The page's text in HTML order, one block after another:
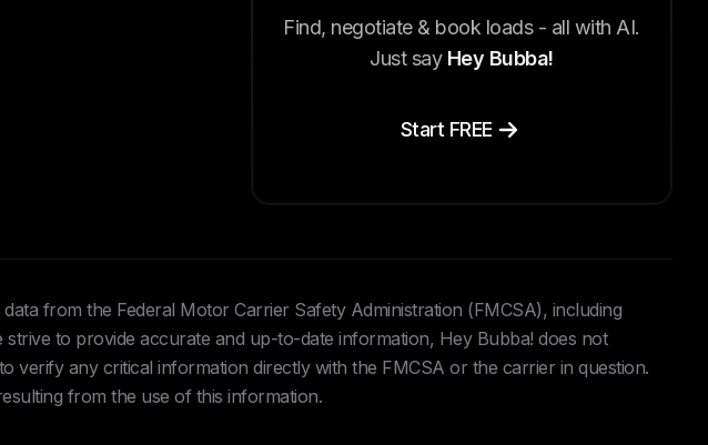
Find, negotiate & book loads - all with AI.
Just say Hey Bubba!
Start FREE
from the Federal Motor Carrier Safety Administration (FMCSA), including
to provide accurate and up-to-date information, Hey Bubba! does not
verify any critical information directly with the FMCSA or the carrier in question.
from the use of this information.